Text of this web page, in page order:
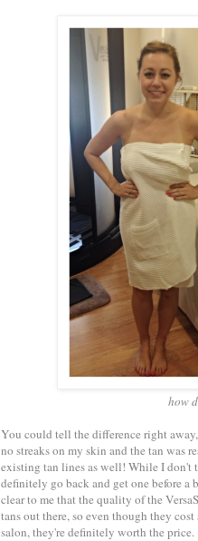
how
You could tell the difference right
no streaks on my skin and the tan was
existing tan lines as well! While I don't
definitely go back and get one before
clear to me that the quality of the
tans out there, so even though they
salon, they're definitely worth the price.